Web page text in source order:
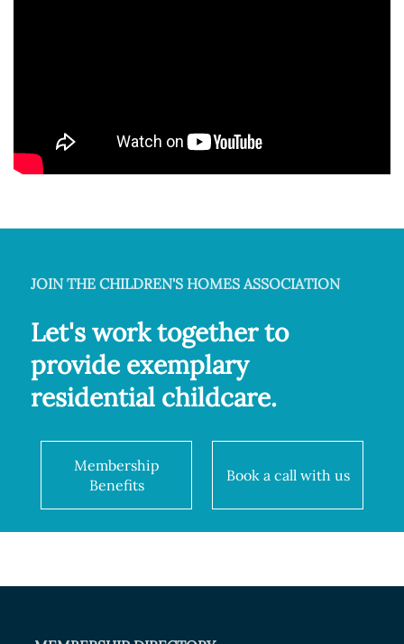
JOIN THE CHILDREN'S HOMES ASSOCIATION
Let's work together to
provide exemplary
residential childcare.
Membership
Benefits
Book a call with us